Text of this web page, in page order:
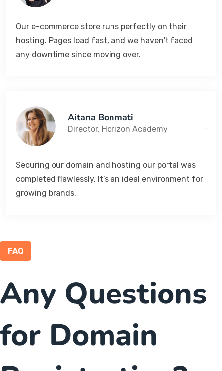
Our e-commerce store runs perfectly on their
hosting. Pages load fast, and we haven't faced
any downtime since moving over.
Aitana Bonmati
Director, Horizon Academy
Securing our domain and hosting our portal was
completed flawlessly. It’s an ideal environment for
growing brands.
FAQ
Any Questions
for Domain